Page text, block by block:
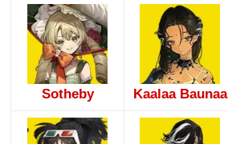
Sotheby Kaalaa Baunaa